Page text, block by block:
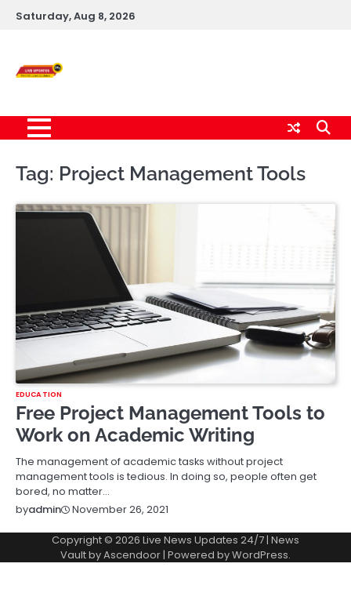
SkipSaturday, Aug 8, 2026
Tag: Project Management Tools
EDUCATION
Free Project Management Tools to
Work on Academic Writing
The management of academic tasks without project
management tools is tedious. In doing so, people often get
bored, no matter…
byadmin November 26, 2021
Copyright © 2026 Live News Updates 24/7 | News
Vault byAscendoor | Powered byWordPress.